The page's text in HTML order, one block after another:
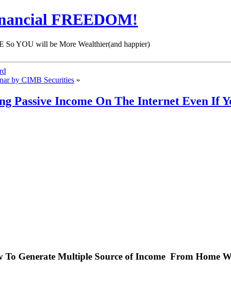
FREEDOM!
YOU will be More Wealthier(and happier)
by CIMB Securities »
Passive Income On The Internet Even If
To Generate Multiple Source of Income From Home